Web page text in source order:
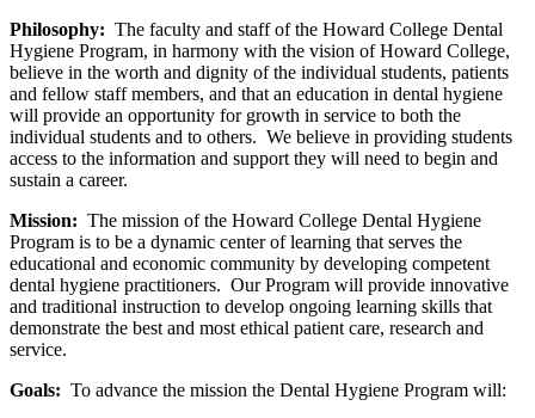
Philosophy: The faculty and staff of the Howard College Dental
Hygiene Program, in harmony with the vision of Howard College,
believe in the worth and dignity of the individual students, patients
and fellow staff members, and that an education in dental hygiene
will provide an opportunity for growth in service to both the
individual students and to others. We believe in providing students
access to the information and support they will need to begin and
sustain a career.
Mission: The mission of the Howard College Dental Hygiene
Program is to be a dynamic center of learning that serves the
educational and economic community by developing competent
dental hygiene practitioners. Our Program will provide innovative
and traditional instruction to develop ongoing learning skills that
demonstrate the best and most ethical patient care, research and
service.
Goals: To advance the mission the Dental Hygiene Program will: